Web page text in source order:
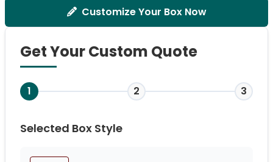
Customize Your Box Now
Get Your Custom Quote
1 2 3
Selected Box Style